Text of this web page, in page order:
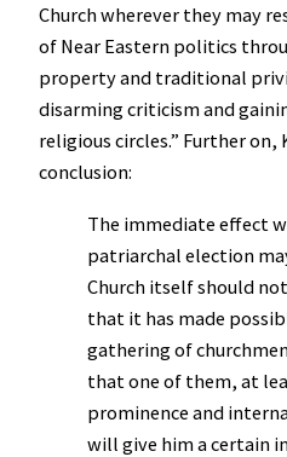
Church wherever they may
of Near Eastern politics
property and traditional
disarming criticism and
religious circles.” Further
conclusion:
The immediate effect
patriarchal election
Church itself should
that it has made
gathering of
that one of them, at
prominence and
will give him a certain